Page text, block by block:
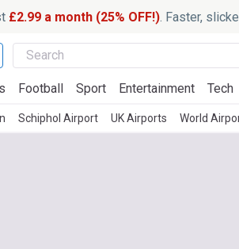
£2.99 a month (25% OFF!). Faster,
Football Sport Entertainment Tech
Schiphol Airport UK Airports World